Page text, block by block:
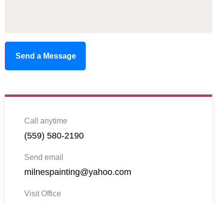
Send a Message
Call anytime
(559) 580-2190
Send email
milnespainting@yahoo.com
Visit Office